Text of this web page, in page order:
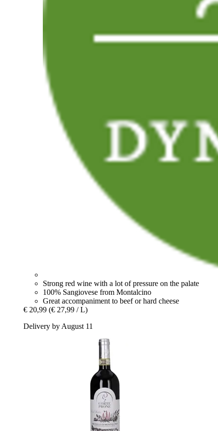
Strong red wine with a lot of pressure on the palate
100% Sangiovese from Montalcino
Great accompaniment to beef or hard cheese
€ 20,99 (€ 27,99 / L)
Delivery by August 11